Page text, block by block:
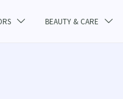
 BEAUTY & CARE 